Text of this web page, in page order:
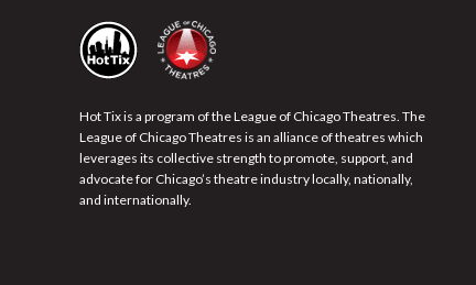
Hot Tix is a program of the League of Chicago Theatres. The
League of Chicago Theatres is an alliance of theatres which
leverages its collective strength to promote, support, and
advocate for Chicago’s theatre industry locally, nationally,
and internationally.